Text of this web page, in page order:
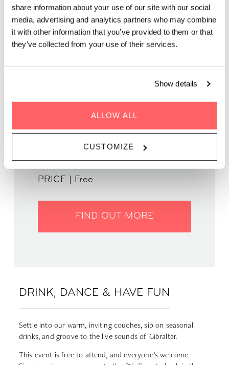
share information about your use of our site with our social
media, advertising and analytics partners who may combine
it with other information that you’ve provided to them or that
they’ve collected from your use of their services.
Show details
ALLOW ALL
CUSTOMIZE
Grab a glass of red while picking up the groove of live
music on our rooftop. It’s the perfect after-work drinks
spot.
DRINK, DANCE & HAVE FUN
Settle into our warm, inviting couches, sip on seasonal
drinks, and groove to the live sounds of Gibraltar.
This event is free to attend, and everyone’s welcome.
TIME | 19:00 - 22:00
PRICE | Free
FIND OUT MORE